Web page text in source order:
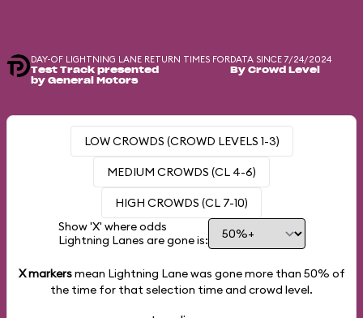
DAY-OF LIGHTNING LANE RETURN TIMES FOR
Test Track presented
by General Motors
DATA SINCE 7/24/2024
By Crowd Level
LOW CROWDS (CROWD LEVELS 1-3)
MEDIUM CROWDS (CL 4-6)
HIGH CROWDS (CL 7-10)
Show 'X' where odds
Lightning Lanes are gone is:
X markersmean Lightning Lane was gone more than 50% of
the time for that selection time and crowd level.